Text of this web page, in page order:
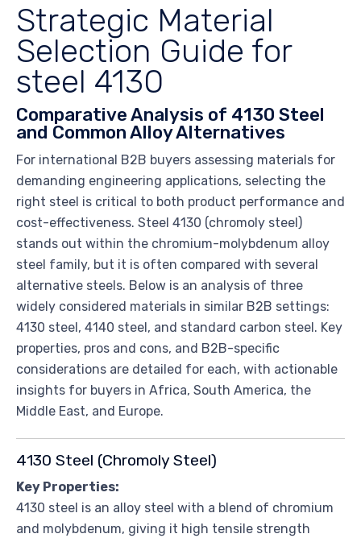
Strategic Material
Selection Guide for
steel 4130
Comparative Analysis of 4130 Steel
and Common Alloy Alternatives
For international B2B buyers assessing materials for
demanding engineering applications, selecting the
right steel is critical to both product performance and
cost-effectiveness. Steel 4130 (chromoly steel)
stands out within the chromium-molybdenum alloy
steel family, but it is often compared with several
alternative steels. Below is an analysis of three
widely considered materials in similar B2B settings:
4130 steel, 4140 steel, and standard carbon steel. Key
properties, pros and cons, and B2B-specific
considerations are detailed for each, with actionable
insights for buyers in Africa, South America, the
Middle East, and Europe.
4130 Steel (Chromoly Steel)
Key Properties:
4130 steel is an alloy steel with a blend of chromium
and molybdenum, giving it high tensile strength